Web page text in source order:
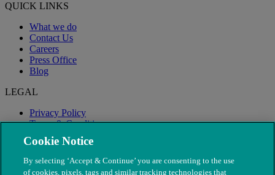
QUICK LINKS
What we do
Contact Us
Careers
Press Office
Blog
LEGAL
Privacy Policy
Terms & Conditions
Modern Slavery
Cookie Notice
By selecting ‘Accept & Continue’ you are consenting to the use
of cookies, pixels, tags and similar tracking technologies that